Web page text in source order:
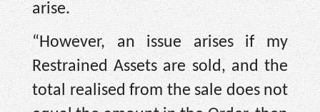
arise.
“However, an issue arises if my
Restrained Assets are sold, and the
total realised from the sale does not